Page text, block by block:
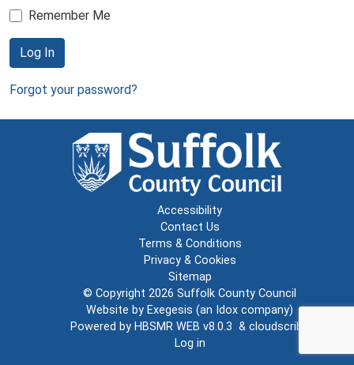
Remember Me
Log In
Forgot your password?
Accessibility
Contact Us
Terms & Conditions
Privacy & Cookies
Sitemap
© Copyright 2026 Suffolk County Council
Website by Exegesis (an Idox company)
Powered by HBSMR WEB v8.0.3 & cloudscribe
Log in